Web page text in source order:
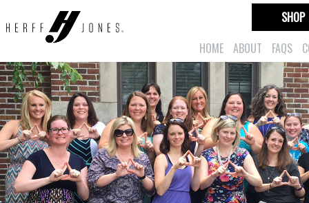
HOME ABOUT FAQS
SHOP